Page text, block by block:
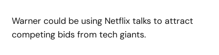
Warner could be using Netflix talks to attract
competing bids from tech giants.